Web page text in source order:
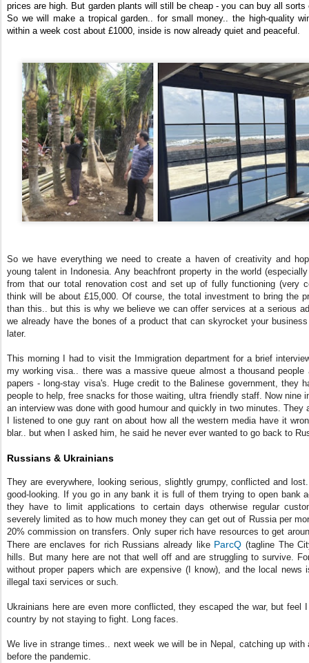
prices are high. But garden plants will still be cheap - you can buy all
So we will make a tropical garden.. for small money.. the high-quality
within a week cost about £1000, inside is now already quiet and peaceful.
So we have everything we need to create a haven of creativity and
young talent in Indonesia. Any beachfront property in the world
from that our total renovation cost and set up of fully functioning (very
think will be about £15,000. Of course, the total investment to bring the
than this.. but this is why we believe we can offer services at a serious
we already have the bones of a product that can skyrocket your
later.
This morning I had to visit the Immigration department for a brief
my working visa.. there was a massive queue almost a thousand
papers - long-stay visa's. Huge credit to the Balinese government, they
people to help, free snacks for those waiting, ultra friendly staff. Now nine
an interview was done with good humour and quickly in two minutes. They
I listened to one guy rant on about how all the western media have it
blar.. but when I asked him, he said he never ever wanted to go back to
Russians & Ukrainians
They are everywhere, looking serious, slightly grumpy, conflicted and
good-looking. If you go in any bank it is full of them trying to open bank
they have to limit applications to certain days otherwise regular
severely limited as to how much money they can get out of Russia per
20% commission on transfers. Only super rich have resources to get
There are enclaves for rich Russians already like ParcQ (tagline The
hills. But many here are not that well off and are struggling to survive.
without proper papers which are expensive (I know), and the local
illegal taxi services or such.
Ukrainians here are even more conflicted, they escaped the war, but feel
country by not staying to fight. Long faces.
We live in strange times.. next week we will be in Nepal, catching up
before the pandemic.